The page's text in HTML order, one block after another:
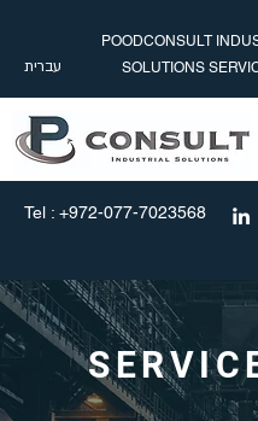
עברית
POODCONSULT
SOLUTIONS
עברית
info@poodconsult.com
Tel : +972-077-7023568